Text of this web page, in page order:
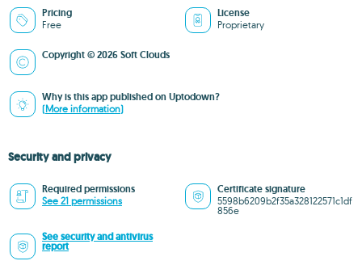
Pricing
Free
License
Proprietary
Copyright © 2026 Soft Clouds
Why is this app published on Uptodown?
(More information)
Security and privacy
Required permissions
See 21 permissions
Certificate signature
5598b6209b2f35a328122571c1df
856e
See security and antivirus
report